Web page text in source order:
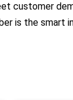
customer
is the smart